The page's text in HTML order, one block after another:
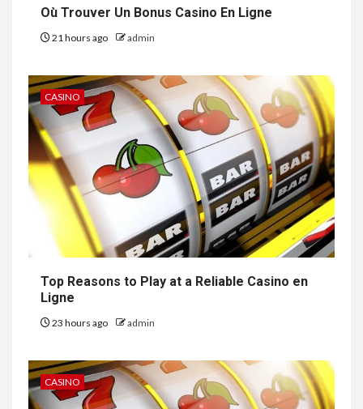
Où Trouver Un Bonus Casino En Ligne
21 hours ago admin
CASINO
Top Reasons to Play at a Reliable Casino en
Ligne
23 hours ago admin
CASINO